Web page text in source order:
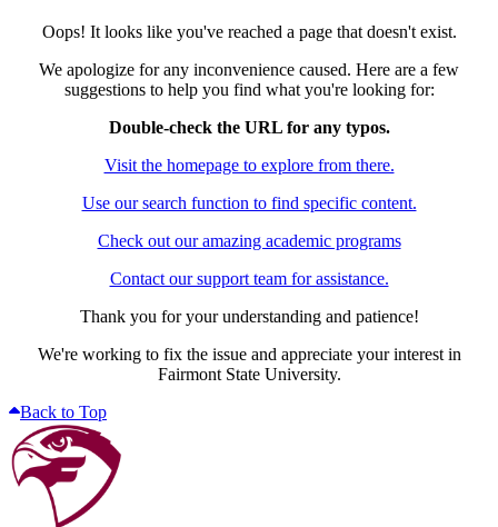
Oops! It looks like you've reached a page that doesn't exist.
We apologize for any inconvenience caused. Here are a few
suggestions to help you find what you're looking for:
Double-check the URL for any typos.
Visit the homepage to explore from there.
Use our search function to find specific content.
Check out our amazing academic programs
Contact our support team for assistance.
Thank you for your understanding and patience!
We're working to fix the issue and appreciate your interest in
Fairmont State University.
Back to Top